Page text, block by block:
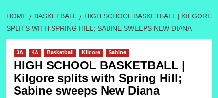
HOME BASKETBALL
HIGH SCHOOL BASKETBALL | KILGORE
SPLITS WITH SPRING HILL; SABINE SWEEPS NEW DIANA
3A 4A Basketball Kilgore Sabine
HIGH SCHOOL BASKETBALL |
Kilgore splits with Spring Hill;
Sabine sweeps New Diana